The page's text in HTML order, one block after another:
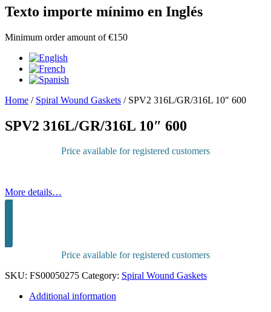
Texto importe mínimo en Inglés
Minimum order amount of €150
Home / Spiral Wound Gaskets / SPV2 316L/GR/316L 10″ 600
SPV2 316L/GR/316L 10″ 600
Price available for registered customers
More details…
Price available for registered customers
SKU: FS00050275 Category: Spiral Wound Gaskets
Additional information